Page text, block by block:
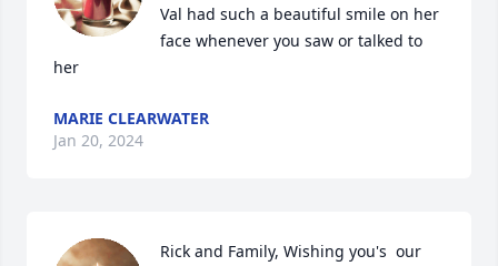
Val had such a beautiful smile on her
face whenever you saw or talked to
her
MARIE CLEARWATER
Jan 20, 2024
Rick and Family, Wishing you's  our